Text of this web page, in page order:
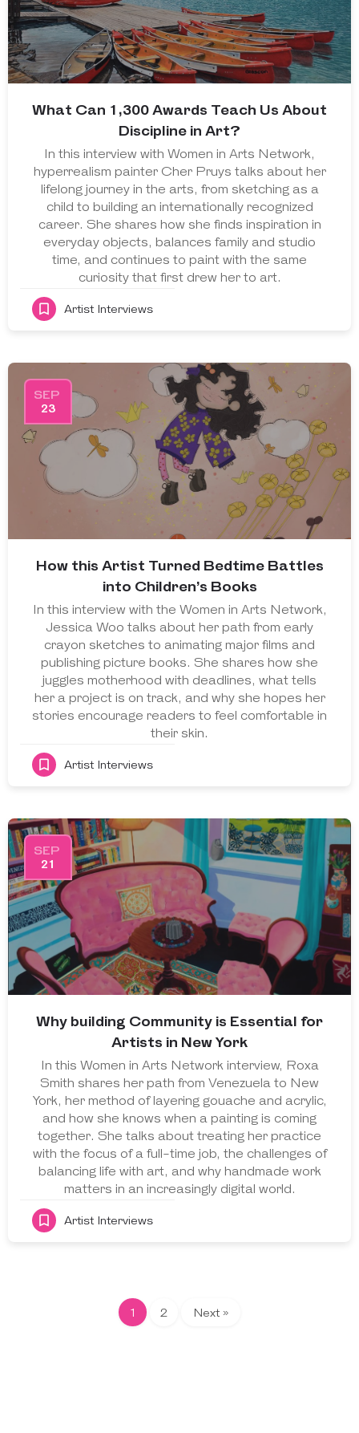
What Can 1,300 Awards Teach Us About
Discipline in Art?
In this interview with Women in Arts Network,
hyperrealism painter Cher Pruys talks about her
lifelong journey in the arts, from sketching as a
child to building an internationally recognized
career. She shares how she finds inspiration in
everyday objects, balances family and studio
time, and continues to paint with the same
curiosity that first drew her to art.
Artist Interviews
SEP
23
How this Artist Turned Bedtime Battles
into Children’s Books
In this interview with the Women in Arts Network,
Jessica Woo talks about her path from early
crayon sketches to animating major films and
publishing picture books. She shares how she
juggles motherhood with deadlines, what tells
her a project is on track, and why she hopes her
stories encourage readers to feel comfortable in
their skin.
Artist Interviews
SEP
21
Why building Community is Essential for
Artists in New York
In this Women in Arts Network interview, Roxa
Smith shares her path from Venezuela to New
York, her method of layering gouache and acrylic,
and how she knows when a painting is coming
together. She talks about treating her practice
with the focus of a full-time job, the challenges of
balancing life with art, and why handmade work
matters in an increasingly digital world.
Artist Interviews
1 2 Next »